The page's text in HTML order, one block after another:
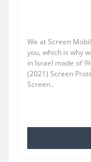
We at Screen
you, which is why
in Israel made of
(2021) Screen
Screen..